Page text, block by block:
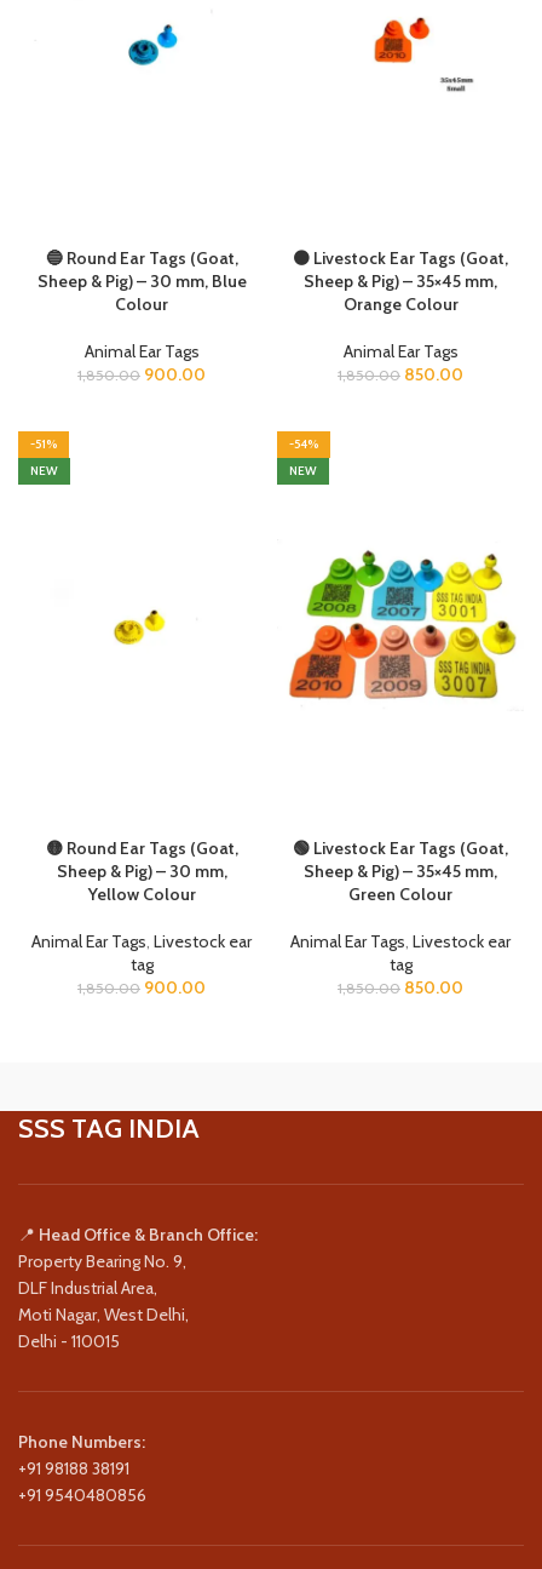
🔵 Round Ear Tags (Goat,
Sheep & Pig) – 30 mm, Blue
Colour
Animal Ear Tags
1,850.00 900.00
🟠 Livestock Ear Tags (Goat,
Sheep & Pig) – 35×45 mm,
Orange Colour
Animal Ear Tags
1,850.00 850.00
-51%
NEW
🟡 Round Ear Tags (Goat,
Sheep & Pig) – 30 mm,
Yellow Colour
Animal Ear Tags, Livestock ear
tag
1,850.00 900.00
-54%
NEW
🟢 Livestock Ear Tags (Goat,
Sheep & Pig) – 35×45 mm,
Green Colour
Animal Ear Tags, Livestock ear
tag
1,850.00 850.00
SSS TAG INDIA
📍 Head Office & Branch Office:
Property Bearing No. 9,
DLF Industrial Area,
Moti Nagar, West Delhi,
Delhi - 110015
Phone Numbers:
+91 98188 38191
+91 9540480856